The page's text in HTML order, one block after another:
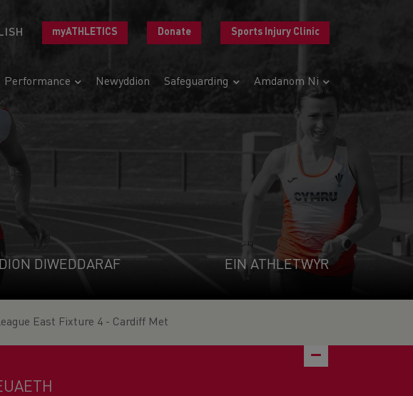
myATHLETICS Donate Sports Injury Clinic
Performance Newyddion Safeguarding Amdanom Ni
DIWEDDARAF EIN ATHLETWYR
East Fixture 4 - Cardiff Met